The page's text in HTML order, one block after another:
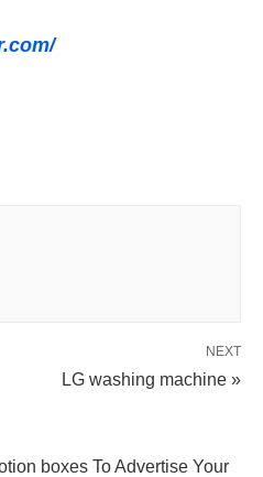
NEXT
LG washing machine »
boxes To Advertise Your